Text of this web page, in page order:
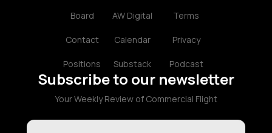
Board
Contact
Positions
AW Digital
Calendar
Substack
Terms
Privacy
Podcast
Subscribe to our newsletter
Your Weekly Review of Commercial Flight